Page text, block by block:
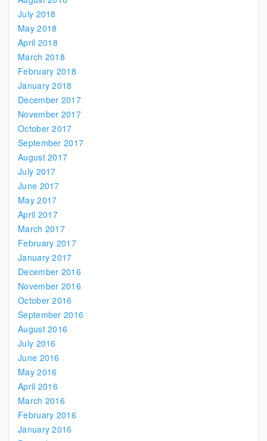
July 2018
May 2018
April 2018
March 2018
February 2018
January 2018
December 2017
November 2017
October 2017
September 2017
August 2017
July 2017
June 2017
May 2017
April 2017
March 2017
February 2017
January 2017
December 2016
November 2016
October 2016
September 2016
August 2016
July 2016
June 2016
May 2016
April 2016
March 2016
February 2016
January 2016